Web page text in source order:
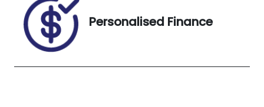
Personalised Finance